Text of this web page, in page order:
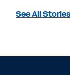
See All Stories